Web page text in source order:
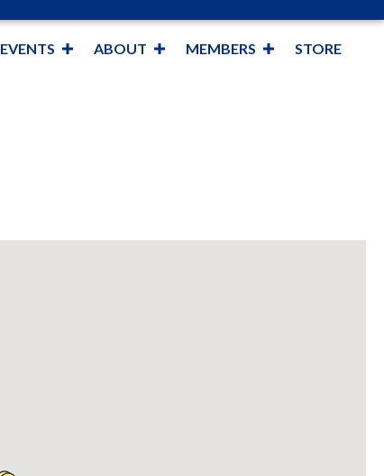
EVENTS ABOUT MEMBERS STORE